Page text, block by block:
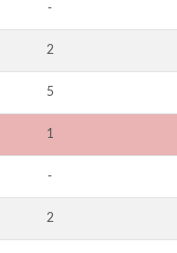
-
2
5
1
-
2